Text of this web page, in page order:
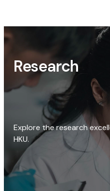
Research
Explore the research
HKU.